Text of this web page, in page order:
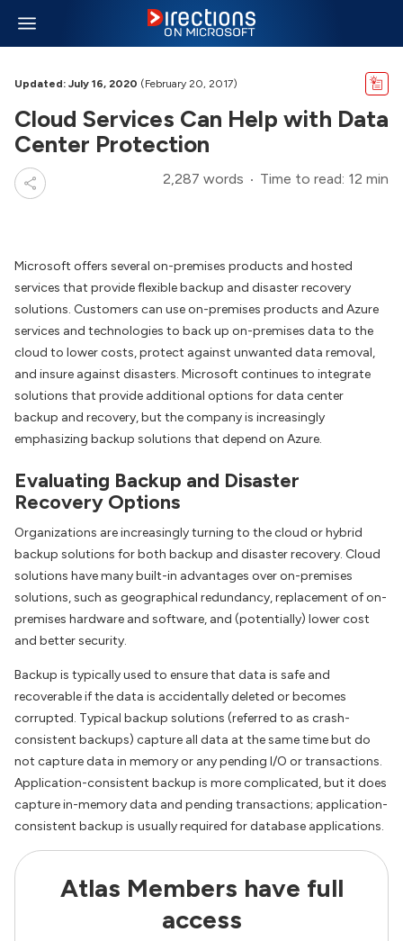
Updated: July 16, 2020 (February 20, 2017)
Cloud Services Can Help with Data
Center Protection
2,287 words Time to read: 12 min
Microsoft offers several on-premises products and hosted
services that provide flexible backup and disaster recovery
solutions. Customers can use on-premises products and Azure
services and technologies to back up on-premises data to the
cloud to lower costs, protect against unwanted data removal,
and insure against disasters. Microsoft continues to integrate
solutions that provide additional options for data center
backup and recovery, but the company is increasingly
emphasizing backup solutions that depend on Azure.
Evaluating Backup and Disaster
Recovery Options
Organizations are increasingly turning to the cloud or hybrid
backup solutions for both backup and disaster recovery. Cloud
solutions have many built-in advantages over on-premises
solutions, such as geographical redundancy, replacement of on-
premises hardware and software, and (potentially) lower cost
and better security.
Backup is typically used to ensure that data is safe and
recoverable if the data is accidentally deleted or becomes
corrupted. Typical backup solutions (referred to as crash-
consistent backups) capture all data at the same time but do
not capture data in memory or any pending I/O or transactions.
Application-consistent backup is more complicated, but it does
capture in-memory data and pending transactions; application-
consistent backup is usually required for database applications.
Atlas Members have full
access